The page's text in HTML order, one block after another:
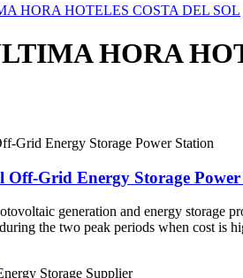
HORA HOTELES COSTA DEL SOL
HORA
Off-Grid Energy Storage
generation and energy storage
the two peak periods when cost is